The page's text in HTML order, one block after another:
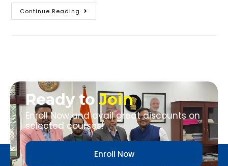
Continue Reading
Ready toJoin
Enroll Now and avail great discounts on
selected courses!
Enroll Now